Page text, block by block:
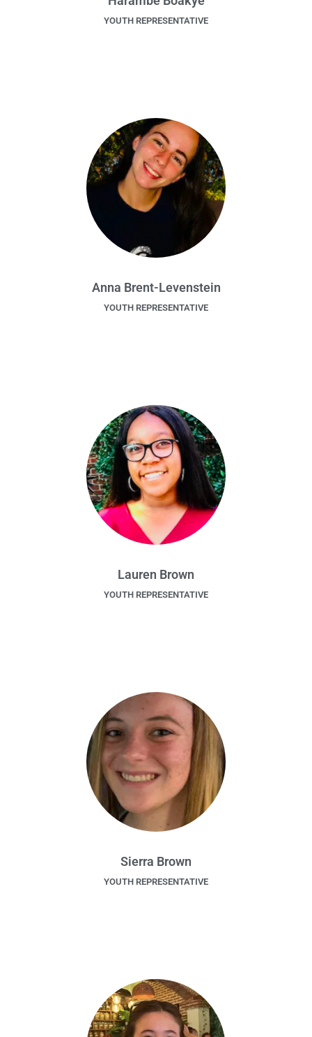
YOUTH REPRESENTATIVE
Anna Brent-Levenstein
YOUTH REPRESENTATIVE
Lauren Brown
YOUTH REPRESENTATIVE
Sierra Brown
YOUTH REPRESENTATIVE